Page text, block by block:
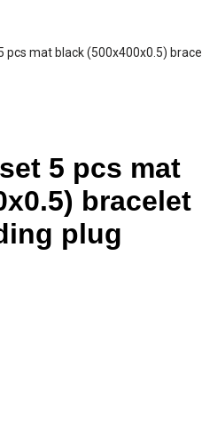
pcs mat black (500x400x0.5)
5 pcs mat
bracelet
plug